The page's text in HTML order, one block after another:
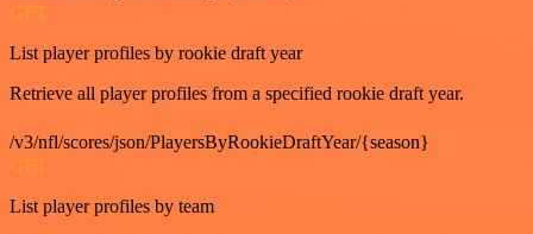
GET
List player profiles by rookie draft year
Retrieve all player profiles from a specified rookie draft year.
/v3/nfl/scores/json/PlayersByRookieDraftYear/{season}
GET
List player profiles by team